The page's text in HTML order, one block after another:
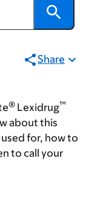
Share
® Lexidrug™
about this
for, how to
to call your